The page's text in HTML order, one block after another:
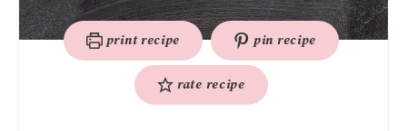
print recipe pin recipe
rate recipe